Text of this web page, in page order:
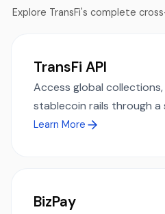
Explore TransFi's complete
TransFi API
Access global
stablecoin rails through a
Learn More
BizPay